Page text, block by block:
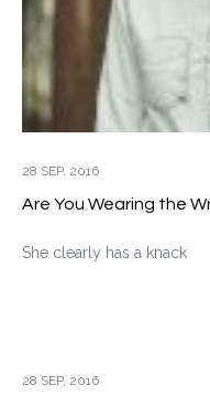
28 SEP, 2016
Are You Wearing the
She clearly has a knack
28 SEP, 2016